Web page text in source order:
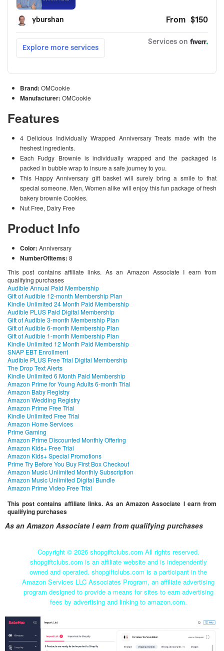
Brand: OMCookie
Manufacturer: OMCookie
Features
4 Delicious Individually Wrapped Anniversary Treats made with the
freshest ingredients.
Each Fudgy Brownie is individually wrapped and the packaged is
packed in bubble wrap to insure a safe journey to you.
This Happy Anniversary gift basket will surely bring a smile to that
special someone. Men, Women alike will enjoy this fun package of fresh
bakery brownie Cookies.
Nut Free, Dairy Free
Product Info
Color: Anniversary
NumberOfItems: 8
This post contains affiliate links. As an Amazon Associate I earn from
qualifying purchases
Audible Annual Paid Membership
Gift of Audible 12-month Membership Plan
Kindle Unlimited 24 Month Paid Membership
Audible PLUS Paid Digital Membership
Gift of Audible 3-month Membership Plan
Gift of Audible 6-month Membership Plan
Gift of Audible 1-month Membership Plan
Kindle Unlimited 12 Month Paid Membership
SNAP EBT Enrollment
Audible PLUS Free Trial Digital Membership
The Drop Text Alerts
Kindle Unlimited 6 Month Paid Membership
Amazon Prime for Young Adults 6-month Trial
Amazon Baby Registry
Amazon Wedding Registry
Amazon Prime Free Trial
Kindle Unlimited Free Trial
Amazon Home Services
Prime Gaming
Amazon Prime Discounted Monthly Offering
Amazon Kids+ Free Trial
Amazon Kids+ Special Promotions
Prime Try Before You Buy First Box Checkout
Amazon Music Unlimited Monthly Subscription
Amazon Music Unlimited Digital Bundle
Amazon Prime Video Free Trial
This post contains affiliate links. As an Amazon Associate I earn from
qualifying purchases
As an Amazon Associate I earn from qualifying purchases
Copyright © 2026 shopgiftclubs.com All rights reserved.
shopgiftclubs.com is an affiliate website and is independently
owned and operated. shopgiftclubs.com is a participant in the
Amazon Services LLC Associates Program, an affiliate advertising
program designed to provide a means for sites to earn advertising
fees by advertising and linking to amazon.com.